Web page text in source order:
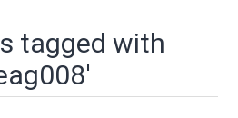
tagged with